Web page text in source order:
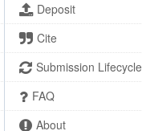
Deposit
Cite
Submission Lifecycle
FAQ
About